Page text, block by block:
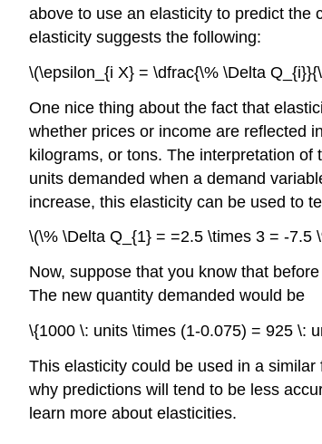
above to use an elasticity to predict the
elasticity suggests the following:
\(\epsilon_{i X} = \dfrac{\% \Delta
One nice thing about the fact that
whether prices or income are reflected
kilograms, or tons. The interpretation
units demanded when a demand
increase, this elasticity can be used to
\(\% \Delta Q_{1} = =2.5 \times 3 = -7.5
Now, suppose that you know that
The new quantity demanded would be
\{1000 \: units \times (1-0.075) = 925 \:
This elasticity could be used in a
why predictions will tend to be less
learn more about elasticities.